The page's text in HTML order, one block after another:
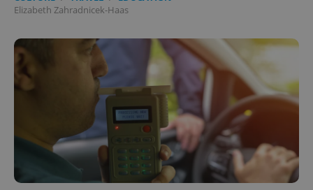
Elizabeth Zahradnicek-Haas